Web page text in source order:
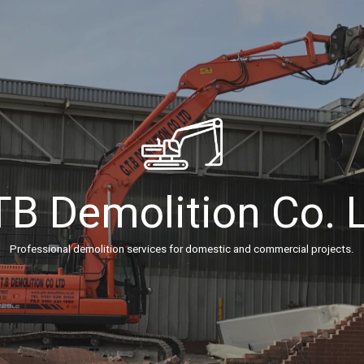
Demolition Co.
Professional demolition services for domestic and commercial projects.